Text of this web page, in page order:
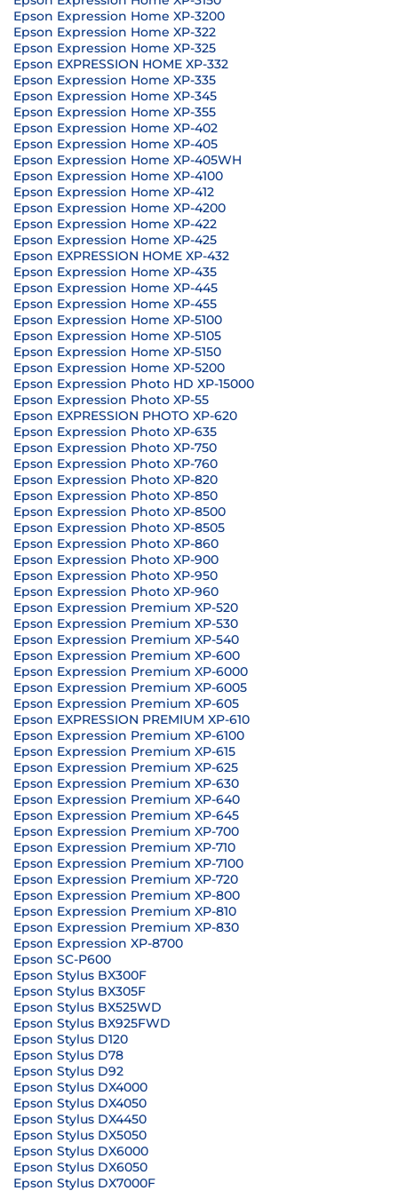
Epson Expression Home XP-3200
Epson Expression Home XP-322
Epson Expression Home XP-325
Epson EXPRESSION HOME XP-332
Epson Expression Home XP-335
Epson Expression Home XP-345
Epson Expression Home XP-355
Epson Expression Home XP-402
Epson Expression Home XP-405
Epson Expression Home XP-405WH
Epson Expression Home XP-4100
Epson Expression Home XP-412
Epson Expression Home XP-4200
Epson Expression Home XP-422
Epson Expression Home XP-425
Epson EXPRESSION HOME XP-432
Epson Expression Home XP-435
Epson Expression Home XP-445
Epson Expression Home XP-455
Epson Expression Home XP-5100
Epson Expression Home XP-5105
Epson Expression Home XP-5150
Epson Expression Home XP-5200
Epson Expression Photo HD XP-15000
Epson Expression Photo XP-55
Epson EXPRESSION PHOTO XP-620
Epson Expression Photo XP-635
Epson Expression Photo XP-750
Epson Expression Photo XP-760
Epson Expression Photo XP-820
Epson Expression Photo XP-850
Epson Expression Photo XP-8500
Epson Expression Photo XP-8505
Epson Expression Photo XP-860
Epson Expression Photo XP-900
Epson Expression Photo XP-950
Epson Expression Photo XP-960
Epson Expression Premium XP-520
Epson Expression Premium XP-530
Epson Expression Premium XP-540
Epson Expression Premium XP-600
Epson Expression Premium XP-6000
Epson Expression Premium XP-6005
Epson Expression Premium XP-605
Epson EXPRESSION PREMIUM XP-610
Epson Expression Premium XP-6100
Epson Expression Premium XP-615
Epson Expression Premium XP-625
Epson Expression Premium XP-630
Epson Expression Premium XP-640
Epson Expression Premium XP-645
Epson Expression Premium XP-700
Epson Expression Premium XP-710
Epson Expression Premium XP-7100
Epson Expression Premium XP-720
Epson Expression Premium XP-800
Epson Expression Premium XP-810
Epson Expression Premium XP-830
Epson Expression XP-8700
Epson SC-P600
Epson Stylus BX300F
Epson Stylus BX305F
Epson Stylus BX525WD
Epson Stylus BX925FWD
Epson Stylus D120
Epson Stylus D78
Epson Stylus D92
Epson Stylus DX4000
Epson Stylus DX4050
Epson Stylus DX4450
Epson Stylus DX5050
Epson Stylus DX6000
Epson Stylus DX6050
Epson Stylus DX7000F